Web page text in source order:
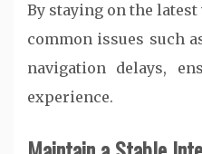
By staying on the
common issues such
navigation delays,
experience.